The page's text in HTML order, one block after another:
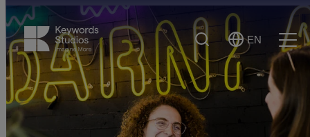
Search
Select
Language
EN